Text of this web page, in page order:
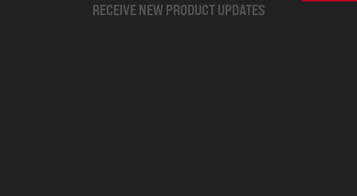
RECEIVE NEW PRODUCT UPDATES